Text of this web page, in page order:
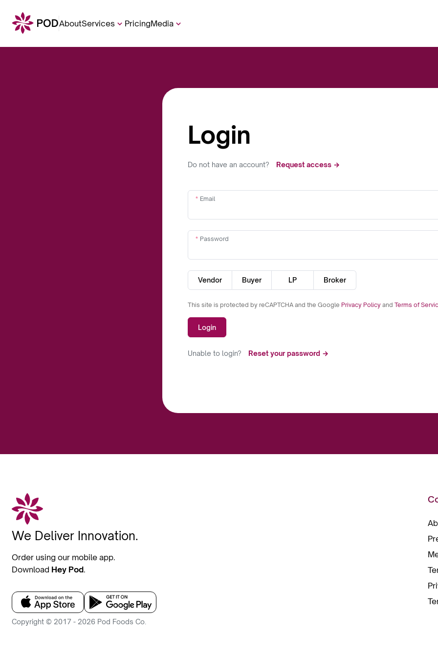
AboutServices PricingMedia
Login
Do not have an account? Request access →
Email
Password
Vendor Buyer LP Broker
This site is protected by reCAPTCHA and the Google Privacy Policy and Terms of
Login
Unable to login? Reset your password →
We Deliver Innovation.
Order using our mobile app.
Download Hey Pod.
Copyright © 2017 - 2026 Pod Foods Co.